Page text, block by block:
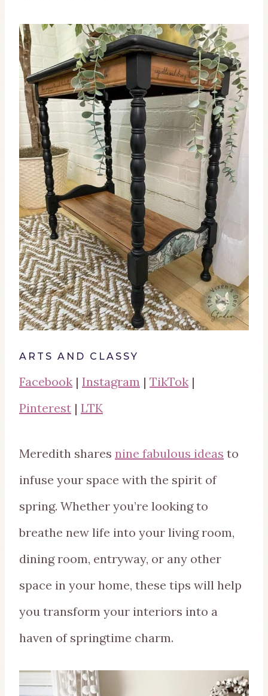
ARTS AND CLASSY
Facebook | Instagram | TikTok |
Pinterest | LTK
Meredith shares nine fabulous ideas to
infuse your space with the spirit of
spring. Whether you’re looking to
breathe new life into your living room,
dining room, entryway, or any other
space in your home, these tips will help
you transform your interiors into a
haven of springtime charm.